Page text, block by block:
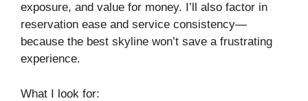
exposure, and value for money. I’ll also factor in
reservation ease and service consistency—
because the best skyline won’t save a frustrating
experience.
What I look for: